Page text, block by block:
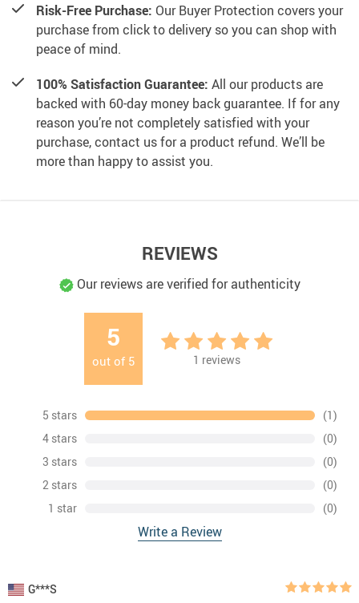
Risk-Free Purchase: Our Buyer Protection covers your
purchase from click to delivery so you can shop with
peace of mind.
100% Satisfaction Guarantee: All our products are
backed with 60-day money back guarantee. If for any
reason you’re not completely satisfied with your
purchase, contact us for a product refund. We’ll be
more than happy to assist you.
REVIEWS
Our reviews are verified for authenticity
5
out of 5 1 reviews
5 stars
(1)
4 stars
(0)
3 stars
(0)
2 stars
(0)
1 star
(0)
Write a Review
G***S